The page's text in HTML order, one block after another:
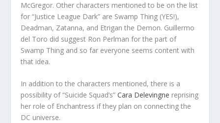
McGregor. Other characters mentioned to be on the list
for “Justice League Dark” are Swamp Thing (YES!),
Deadman, Zatanna, and Etrigan the Demon. Guillermo
del Toro did suggest Ron Perlman for the part of
Swamp Thing and so far everyone seems content with
that idea.
In addition to the characters mentioned, there is a
possibility of “Suicide Squad’s”Cara Delevingne reprising
her role of Enchantress if they plan on connecting the
DC universe.